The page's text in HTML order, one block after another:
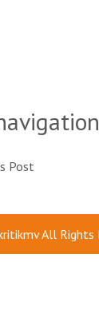
Post
All Rights